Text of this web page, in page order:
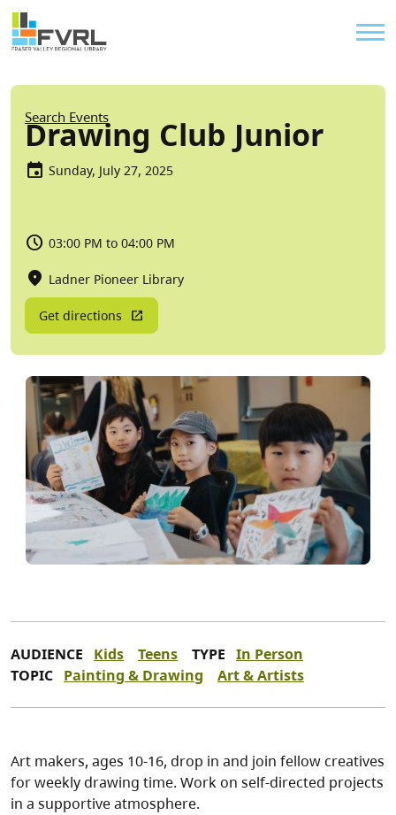
Skip to main content
Sitewide Alert
Breadcrumb
Search Events
Drawing Club Junior
Sunday, July 27, 2025
03:00 PM to 04:00 PM
Ladner Pioneer Library
Get directions
AUDIENCE Kids Teens TYPE In Person
TOPIC Painting & Drawing Art & Artists
Art makers, ages 10-16, drop in and join fellow creatives
for weekly drawing time. Work on self-directed projects
in a supportive atmosphere.